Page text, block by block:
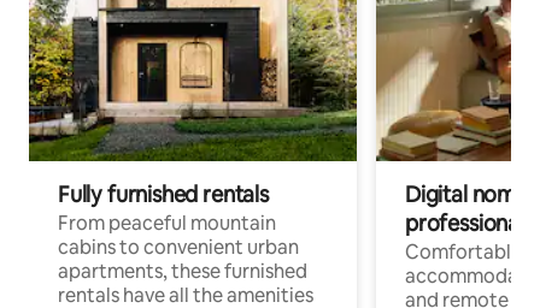
Fully furnished rentals
From peaceful mountain
cabins to convenient urban
apartments, these furnished
rentals have all the amenities
Digital
professionals
Comfortable
and remote